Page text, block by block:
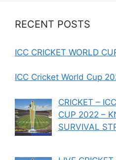
RECENT POSTS
ICC CRICKET WORLD
ICC Cricket World Cup
CRICKET –
CUP 2022 –
SURVIVAL